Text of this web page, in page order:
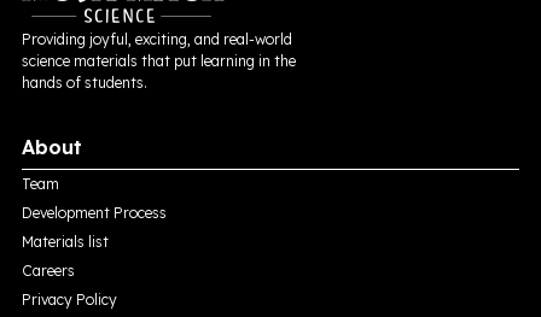
Providing joyful, exciting, and real-world
science materials that put learning in the
hands of students.
About
Team
Development Process
Materials list
Careers
Privacy Policy